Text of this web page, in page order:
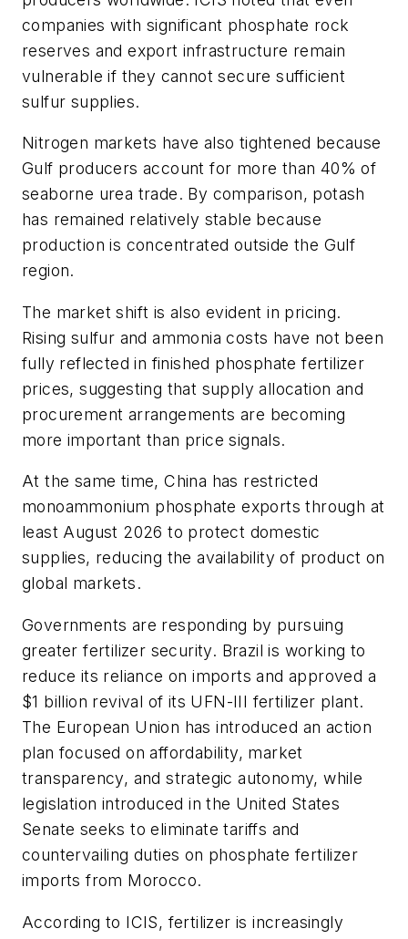
companies with significant phosphate rock
reserves and export infrastructure remain
vulnerable if they cannot secure sufficient
sulfur supplies.
Nitrogen markets have also tightened because
Gulf producers account for more than 40% of
seaborne urea trade. By comparison, potash
has remained relatively stable because
production is concentrated outside the Gulf
region.
The market shift is also evident in pricing.
Rising sulfur and ammonia costs have not been
fully reflected in finished phosphate fertilizer
prices, suggesting that supply allocation and
procurement arrangements are becoming
more important than price signals.
At the same time, China has restricted
monoammonium phosphate exports through at
least August 2026 to protect domestic
supplies, reducing the availability of product on
global markets.
Governments are responding by pursuing
greater fertilizer security. Brazil is working to
reduce its reliance on imports and approved a
$1 billion revival of its UFN-III fertilizer plant.
The European Union has introduced an action
plan focused on affordability, market
transparency, and strategic autonomy, while
legislation introduced in the United States
Senate seeks to eliminate tariffs and
countervailing duties on phosphate fertilizer
imports from Morocco.
According to ICIS, fertilizer is increasingly